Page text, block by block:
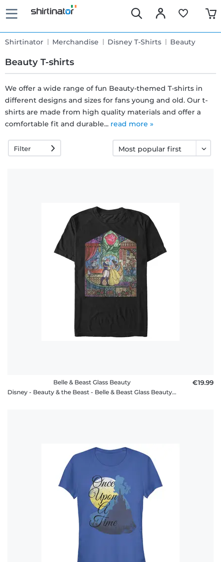
Shirtinator Merchandise Disney T-Shirts Beauty
Beauty T-shirts
Fast
delivery
30 days
We offer a wide range of fun Beauty-themed T-shirts in
different designs and sizes for fans young and old. Our t-
shirts are made from high quality materials and offer a
comfortable fit and durable... read more »
Filter
Belle & Beast Glass Beauty
Disney - Beauty & the Beast - Belle & Beast Glass Beauty - Men's T-Shirt
€19.99